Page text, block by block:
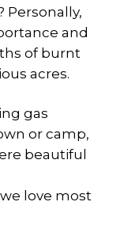
Personally,
and
of burnt
acres.
gas
or camp,
beautiful
love most